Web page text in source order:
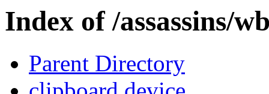
Index of /assassins/
Parent Directory